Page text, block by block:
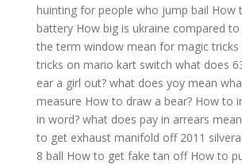
huinting for people who jump bail How
battery How big is ukraine compared to
the term window mean for magic tricks
tricks on mario kart switch what does
ear a girl out? what does yoy mean
measure How to draw a bear? How to
in word? what does pay in arrears mean
to get exhaust manifold off 2011
8 ball How to get fake tan off How to